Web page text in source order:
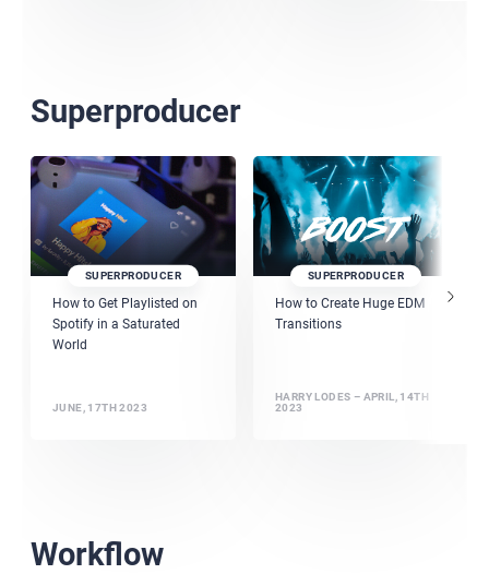
Superproducer
SUPERPRODUCER
How to Get Playlisted on
Spotify in a Saturated
World
JUNE, 17TH 2023
SUPERPRODUCER
How to Create Huge EDM
Transitions
HARRY LODES – APRIL, 14TH
2023
Workflow